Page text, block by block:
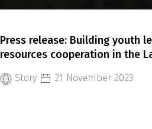
Press release: Building youth
resources cooperation in the
Story 21 November 2023